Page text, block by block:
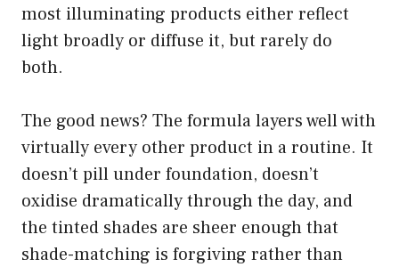
most illuminating products either reflect
light broadly or diffuse it, but rarely do
both.
The good news? The formula layers well with
virtually every other product in a routine. It
doesn’t pill under foundation, doesn’t
oxidise dramatically through the day, and
the tinted shades are sheer enough that
shade-matching is forgiving rather than